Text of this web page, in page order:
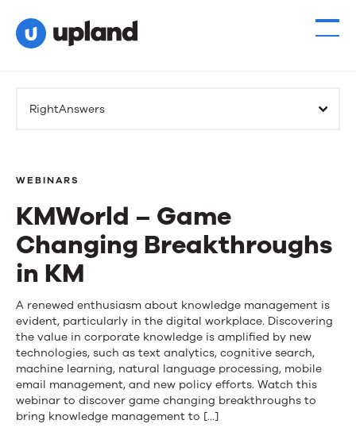
RightAnswers
WEBINARS
KMWorld – Game
Changing Breakthroughs
in KM
KMWorld
–
Game
Changing
Breakthroughs
A renewed enthusiasm about knowledge management is
evident, particularly in the digital workplace. Discovering
the value in corporate knowledge is amplified by new
technologies, such as text analytics, cognitive search,
machine learning, natural language processing, mobile
email management, and new policy efforts. Watch this
webinar to discover game changing breakthroughs to
bring knowledge management to […]